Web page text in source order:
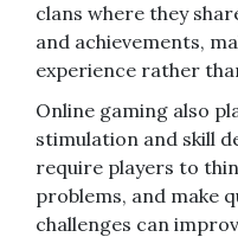
clans where they
and achievements,
experience rather
Online gaming also
stimulation and skill
require players to
problems, and make
challenges can